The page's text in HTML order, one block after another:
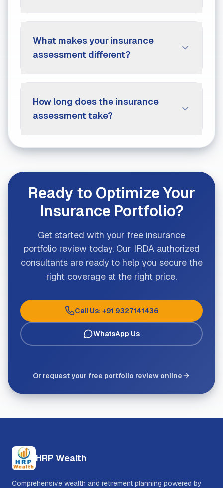
What makes your insurance
assessment different?
How long does the insurance
assessment take?
Ready to Optimize Your
Insurance Portfolio?
Get started with your free insurance
portfolio review today. Our IRDA authorized
consultants are ready to help you secure the
right coverage at the right price.
Call Us: +91 9327141436
WhatsApp Us
Or request your free portfolio review online
HRP Wealth
Comprehensive wealth and retirement planning powered by